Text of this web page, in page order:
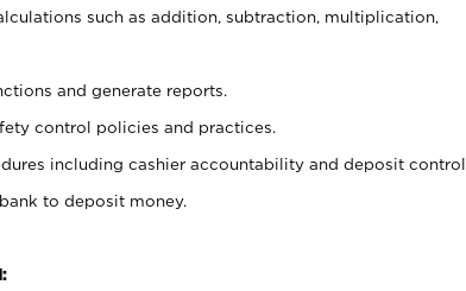
such as addition, subtraction, multiplication,
and generate reports.
control policies and practices.
including cashier accountability and deposit control.
to deposit money.